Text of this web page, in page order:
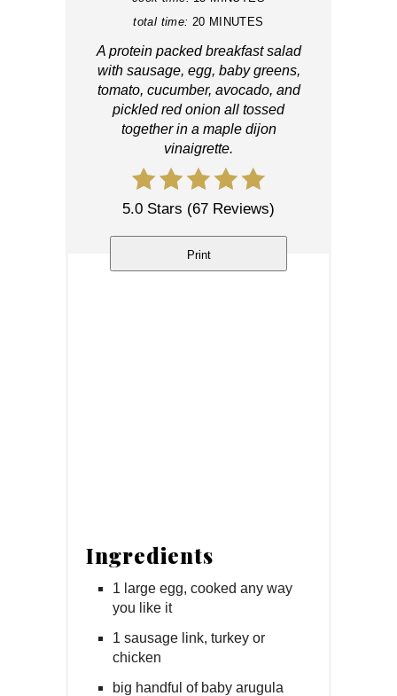
total time: 20 MINUTES
A protein packed breakfast salad
with sausage, egg, baby greens,
tomato, cucumber, avocado, and
pickled red onion all tossed
together in a maple dijon
vinaigrette.
5.0 Stars (67 Reviews)
Print
Ingredients
1 large egg, cooked any way
you like it
1 sausage link, turkey or
chicken
big handful of baby arugula